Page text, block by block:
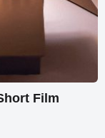
Film